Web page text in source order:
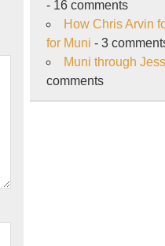
- 16 comments
How Chris Arvin
for Muni - 3
Muni through
comments